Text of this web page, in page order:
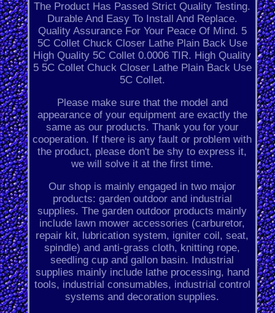
The Product Has Passed Strict Quality Testing.
Durable And Easy To Install And Replace.
Quality Assurance For Your Peace Of Mind. 5
5C Collet Chuck Closer Lathe Plain Back Use
High Quality 5C Collet 0.0006 TIR. High Quality
5 5C Collet Chuck Closer Lathe Plain Back Use
5C Collet.
Please make sure that the model and
appearance of your equipment are exactly the
same as our products. Thank you for your
cooperation. If there is any fault or problem with
the product, please don't be shy to express it,
we will solve it at the first time.
Our shop is mainly engaged in two major
products: garden outdoor and industrial
supplies. The garden outdoor products mainly
include lawn mower accessories (carburetor,
repair kit, lubrication system, igniter coil, seat,
spindle) and anti-grass cloth, knitting rope,
seedling cup and gallon basin. Industrial
supplies mainly include lathe processing, hand
tools, industrial consumables, industrial control
systems and decoration supplies.